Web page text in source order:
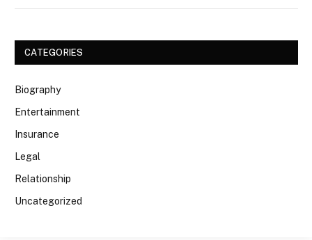
CATEGORIES
Biography
Entertainment
Insurance
Legal
Relationship
Uncategorized